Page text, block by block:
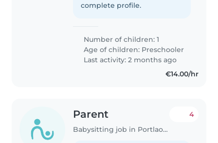
complete profile.
Number of children: 1
Age of children: Preschooler
Last activity: 2 months ago
€14.00/hr
Parent
Babysitting job in Portlaoise
4